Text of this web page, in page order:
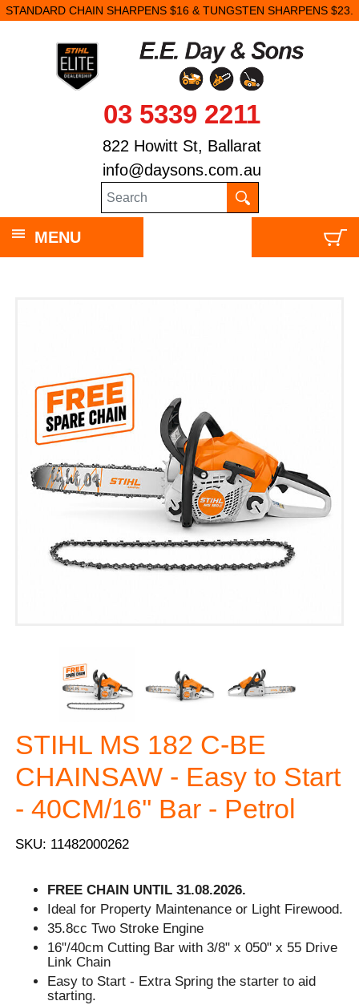
STANDARD CHAIN SHARPENS $16 & TUNGSTEN SHARPENS $23.
03 5339 2211
822 Howitt St, Ballarat
info@daysons.com.au
MENU
STIHL MS 182 C-BE
CHAINSAW - Easy to Start
- 40CM/16'' Bar - Petrol
SKU: 11482000262
FREE CHAIN UNTIL 31.08.2026.
Ideal for Property Maintenance or Light Firewood.
35.8cc Two Stroke Engine
16"/40cm Cutting Bar with 3/8" x 050" x 55 Drive
Link Chain
Easy to Start - Extra Spring the starter to aid
starting.